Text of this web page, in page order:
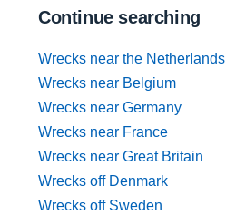
Continue searching
Wrecks near the Netherlands
Wrecks near Belgium
Wrecks near Germany
Wrecks near France
Wrecks near Great Britain
Wrecks off Denmark
Wrecks off Sweden